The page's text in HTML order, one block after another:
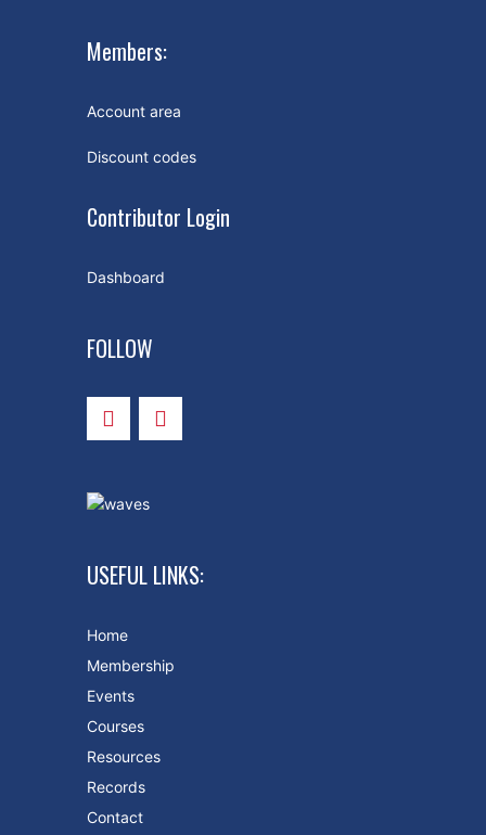
Members:
Account area
Discount codes
Contributor Login
Dashboard
FOLLOW
USEFUL LINKS:
Home
Membership
Events
Courses
Resources
Records
Contact